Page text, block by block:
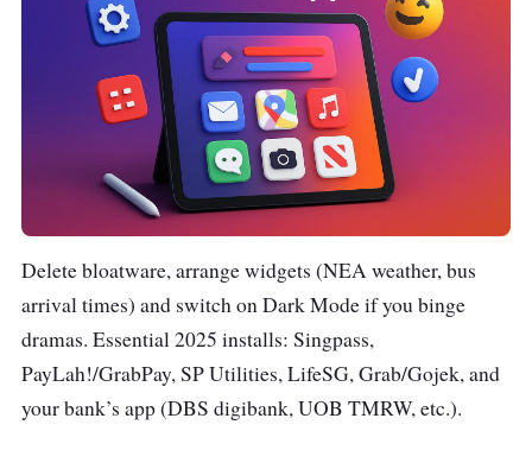
Delete bloatware, arrange widgets (NEA weather, bus
arrival times) and switch on Dark Mode if you binge
dramas. Essential 2025 installs: Singpass,
PayLah!/GrabPay, SP Utilities, LifeSG, Grab/Gojek, and
your bank’s app (DBS digibank, UOB TMRW, etc.).